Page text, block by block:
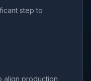
step to
align production